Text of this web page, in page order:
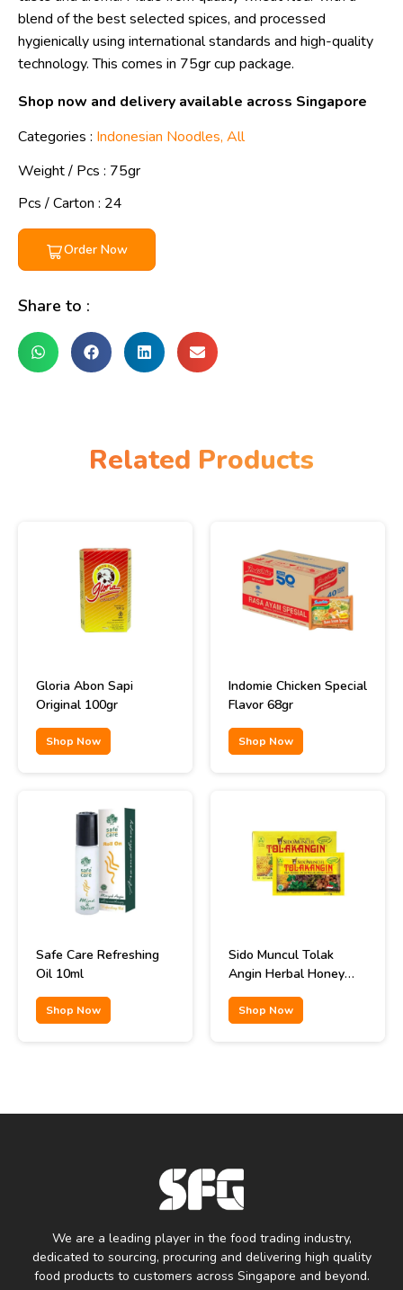
blend of the best selected spices, and processed
hygienically using international standards and high-quality
technology. This comes in 75gr cup package.
Shop now and delivery available across Singapore
Categories : Indonesian Noodles, All
Weight / Pcs : 75gr
Pcs / Carton : 24
Order Now
Share to :
Related Products
Gloria Abon Sapi
Original 100gr
Shop Now
Indomie Chicken Special
Flavor 68gr
Shop Now
Safe Care Refreshing
Oil 10ml
Shop Now
Sido Muncul Tolak
Angin Herbal Honey
Remedy 12x15ml
Shop Now
We are a leading player in the food trading industry,
dedicated to sourcing, procuring and delivering high quality
food products to customers across Singapore and beyond.